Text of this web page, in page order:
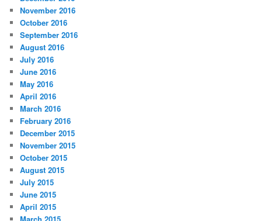
November 2016
October 2016
September 2016
August 2016
July 2016
June 2016
May 2016
April 2016
March 2016
February 2016
December 2015
November 2015
October 2015
August 2015
July 2015
June 2015
April 2015